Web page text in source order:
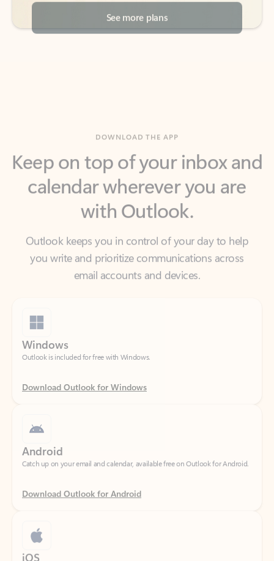
calendar wherever you are
with Outlook.
Outlook keeps you in control of your day to help
you write and prioritize communications across
email accounts and devices.
Outlook is included for free with Windows.
Download Outlook for Windows
Catch up on your email and calendar, available free on Outlook for Android.
Download Outlook for Android
Catch up on your email and calendar, available free on Outlook for iOS.